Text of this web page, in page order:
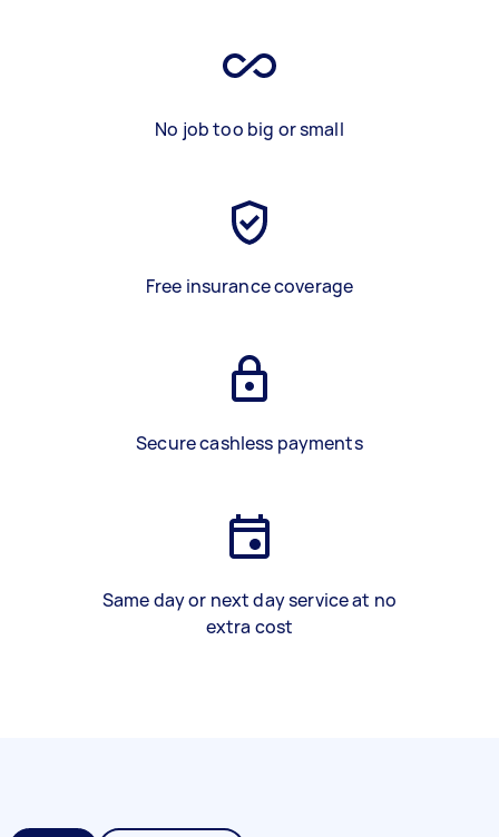
No job too big or small
Free insurance coverage
Secure cashless payments
Same day or next day service at no
extra cost